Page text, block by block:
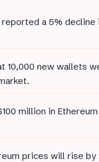
a 5%
10,000 new wallets
million in
prices will rise